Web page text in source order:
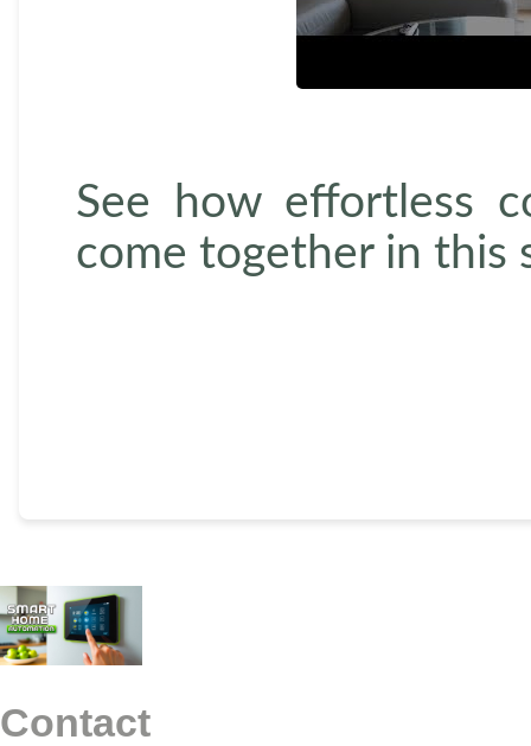
See how effortless
come together in this
Contact